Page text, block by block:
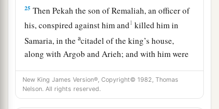
25 Then Pekah the son of Remaliah, an officer of
his, conspired against him and1 killed him in
Samaria, in theacitadel of the king’s house,
along with Argob and Arieh; and with him were
his place. ‡
26Now the rest of the acts of Pekahiah, and all
New King James Version®, Copyright© 1982, Thomas
Nelson. All rights reserved.